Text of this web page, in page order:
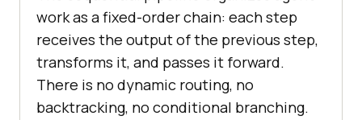
work as a fixed-order chain: each step
receives the output of the previous step,
transforms it, and passes it forward.
There is no dynamic routing, no
backtracking, no conditional branching.